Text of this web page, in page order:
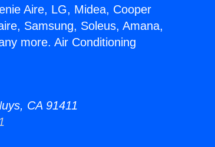
Aire, LG, Midea, Cooper
Samsung, Soleus, Amana,
more. Air Conditioning
CA 91411